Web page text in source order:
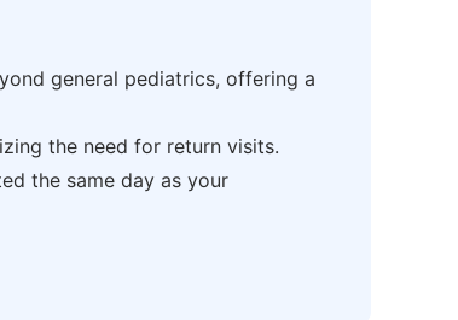
general pediatrics, offering a
the need for return visits.
the same day as your